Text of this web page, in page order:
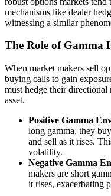
mechanisms like dealer
witnessing a similar
The Role of Gamma
When market makers sell
buying calls to gain
must hedge their
asset.
Positive Gamma
long gamma, they
and sell as it rises.
volatility.
Negative Gamma
makers are short
it rises, exacerbating